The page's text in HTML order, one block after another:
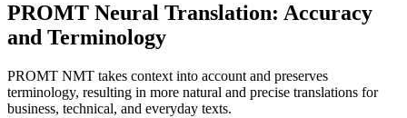
PROMT Neural Translation: Accuracy
and Terminology
PROMT NMT takes context into account and preserves
terminology, resulting in more natural and precise translations for
business, technical, and everyday texts.